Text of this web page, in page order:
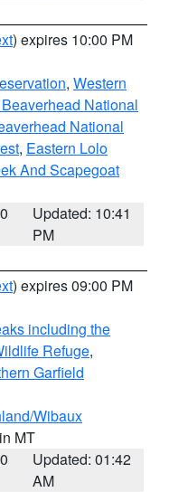
) expires 10:00 PM
, Western
National
National
, Eastern Lolo
And Scapegoat
Updated: 10:41
PM
) expires 09:00 PM
including the
Refuge,
Garfield
Wibaux
MT
Updated: 01:42
AM